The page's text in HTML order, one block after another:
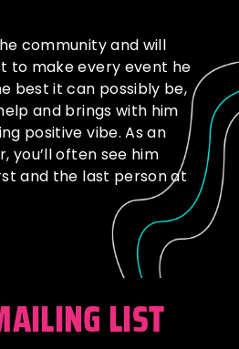
community and will
to make every event he
best it can possibly be,
and brings with him
positive vibe. As an
you’ll often see him
and the last person at
LIST